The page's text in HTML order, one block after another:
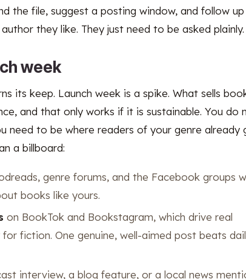
the file, suggest a posting window, and follow up
they like. They just need to be asked plainly.
week
its keep. Launch week is a spike. What sells
and that only works if it is sustainable. You do
need to be where readers of your genre already
a billboard:
genre forums, and the Facebook groups
books like yours.
on BookTok and Bookstagram, which drive real
fiction. One genuine, well-aimed post beats
interview, a blog feature, or a local news